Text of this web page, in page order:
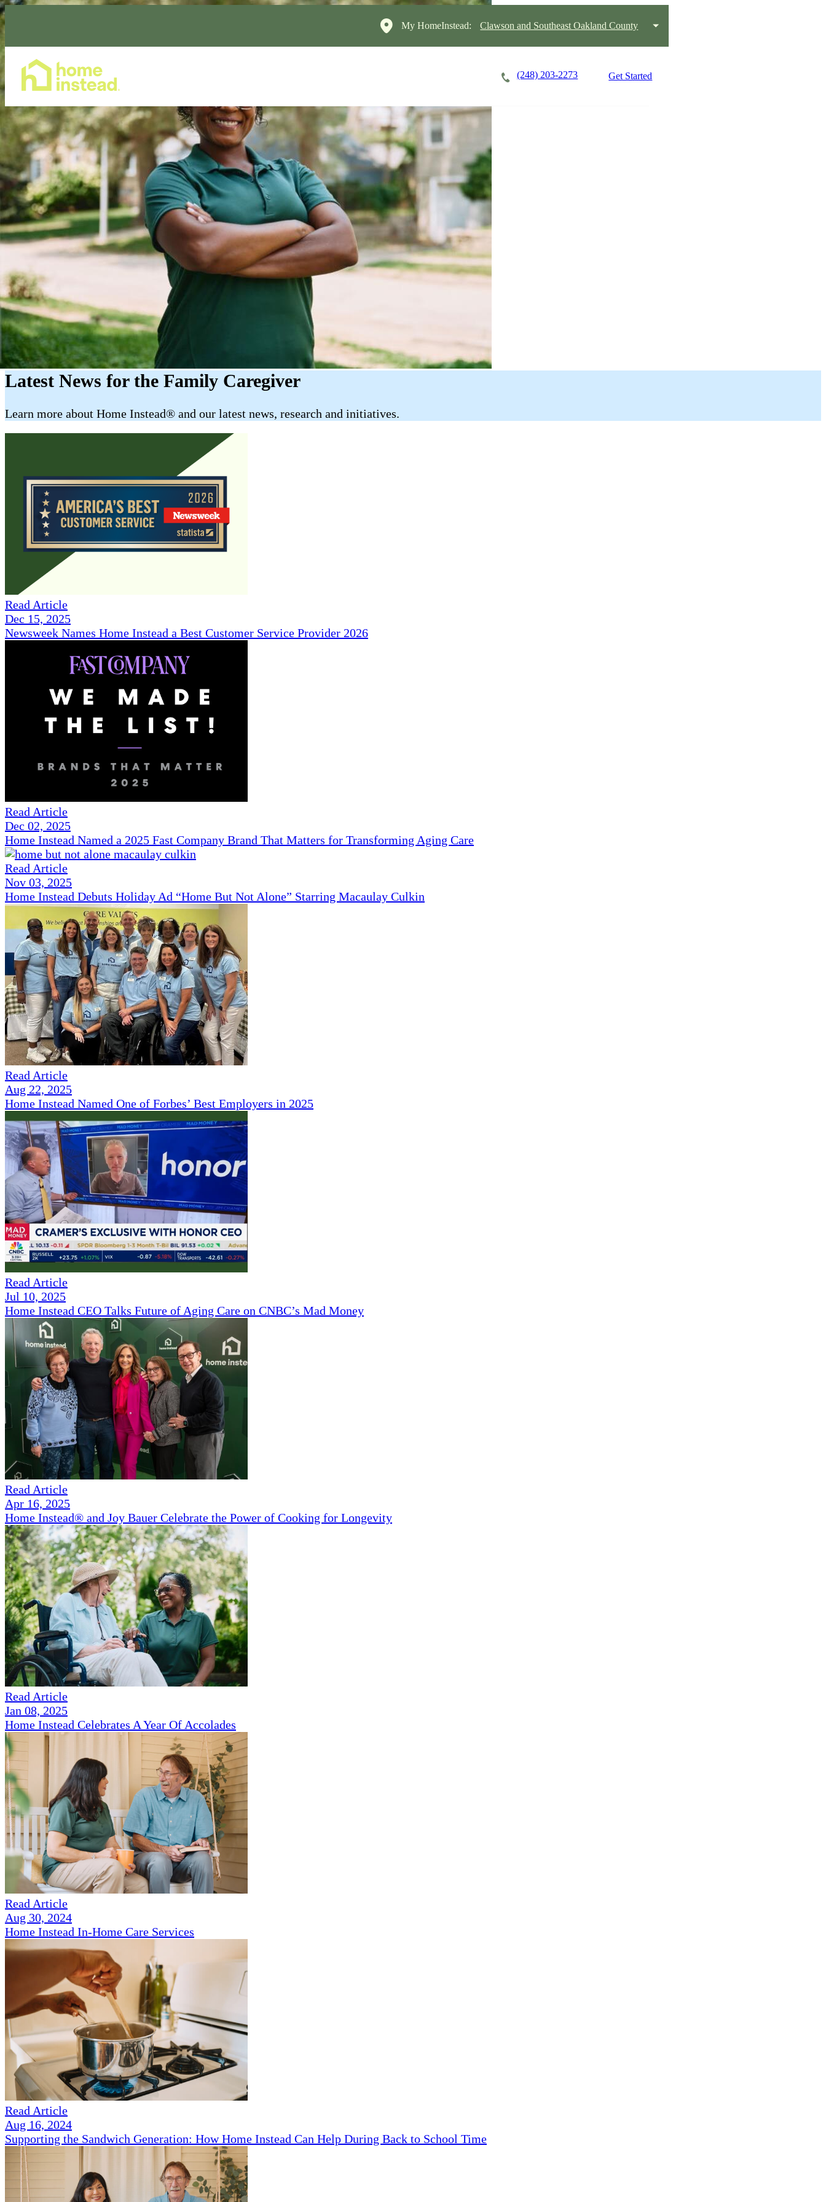
My HomeInstead: Clawson and Southeast Oakland County
(248) 203-2273 Get Started
Latest News for the Family Caregiver
​​Learn more about Home Instead® and our latest news, research and initiatives.
Read Article
Dec 15, 2025
Newsweek Names Home Instead a Best Customer Service Provider 2026
Read Article
Dec 02, 2025
Home Instead Named a 2025 Fast Company Brand That Matters for Transforming Aging Care
Read Article
Nov 03, 2025
Home Instead Debuts Holiday Ad “Home But Not Alone” Starring Macaulay Culkin
Read Article
Aug 22, 2025
Home Instead Named One of Forbes’ Best Employers in 2025
Read Article
Jul 10, 2025
Home Instead CEO Talks Future of Aging Care on CNBC’s Mad Money
Read Article
Apr 16, 2025
Home Instead® and Joy Bauer Celebrate the Power of Cooking for Longevity
Read Article
Jan 08, 2025
Home Instead Celebrates A Year Of Accolades
Read Article
Aug 30, 2024
Home Instead In-Home Care Services
Read Article
Aug 16, 2024
Supporting the Sandwich Generation: How Home Instead Can Help During Back to School Time